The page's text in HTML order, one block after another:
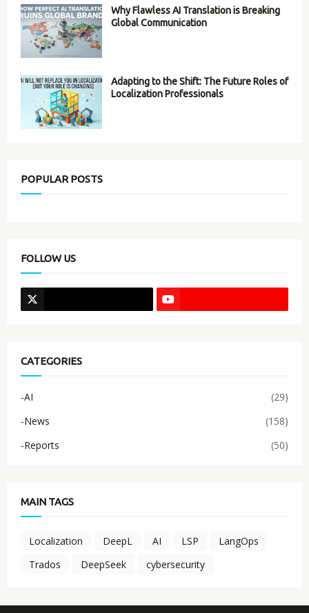
Why Flawless AI Translation is Breaking
Global Communication
Adapting to the Shift: The Future Roles of
Localization Professionals
POPULAR POSTS
FOLLOW US
CATEGORIES
-AI
(29)
-News
(158)
-Reports
(50)
MAIN TAGS
Localization DeepL AI LSP
LangOps
Trados
DeepSeek cybersecurity